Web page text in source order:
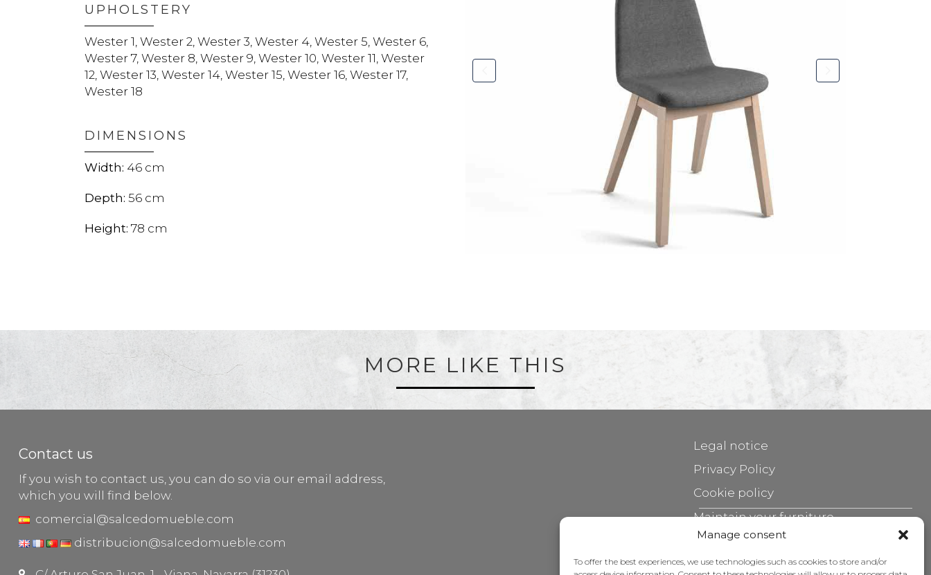
Manage consent
To offer the best experiences, we use technologies such as cookies to store and/or
UPHOLSTERY
Wester 1, Wester 2, Wester 3, Wester 4, Wester 5, Wester 6,
Wester 7, Wester 8, Wester 9, Wester 10, Wester 11, Wester
12, Wester 13, Wester 14, Wester 15, Wester 16, Wester 17,
Wester 18
DIMENSIONS
46
56
78
MORE LIKE THIS
Contact us
If you wish to contact us, you can do so via our email address,
which you will find below.
comercial@salcedomueble.com
distribucion@salcedomueble.com
Legal notice
Privacy Policy
Cookie policy
Maintain your furniture
Grants